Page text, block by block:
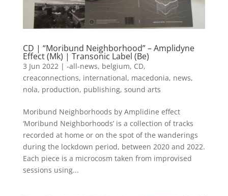
CD | “Moribund Neighborhood” – Amplidyne
Effect (Mk) | Transonic Label (Be)
3 Jun 2022| -all-news, belgium, CD,
creaconnections, international, macedonia, news,
nola, production, publishing, sound arts
Moribund Neighborhoods by Amplidine effect
‘Moribund Neighborhoods’ is a collection of tracks
recorded at home or on the spot of the wanderings
during the lockdown period, between 2020 and 2022.
Each piece is a microcosm taken from improvised
sessions using...